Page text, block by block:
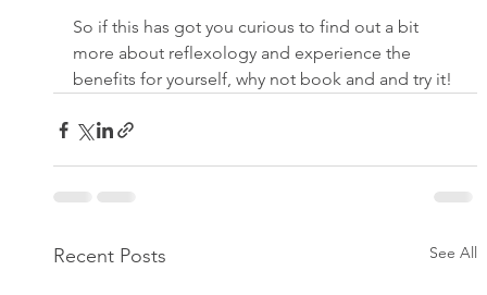
So if this has got you curious to find out a bit
more about reflexology and experience the
benefits for yourself, why not book and and try it!
Recent Posts See All